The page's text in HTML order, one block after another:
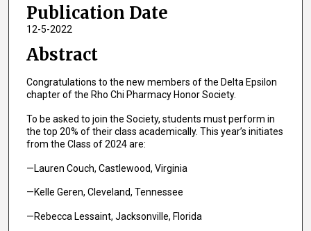
Publication Date
12-5-2022
Abstract
Congratulations to the new members of the Delta Epsilon
chapter of the Rho Chi Pharmacy Honor Society.
To be asked to join the Society, students must perform in
the top 20% of their class academically. This year’s initiates
from the Class of 2024 are:
—Lauren Couch, Castlewood, Virginia
—Kelle Geren, Cleveland, Tennessee
—Rebecca Lessaint, Jacksonville, Florida